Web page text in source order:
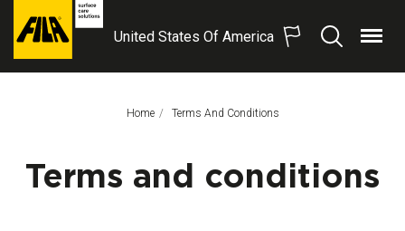
FILA
United States Of America
SearchMenu
Home This Page:
Terms And Conditions
Terms and conditions